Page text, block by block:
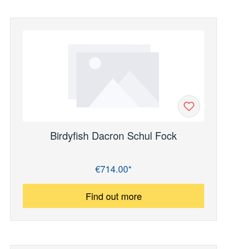
Birdyfish Dacron Schul Fock
€714.00*
Find out more